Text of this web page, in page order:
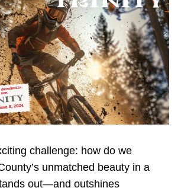
challenge: how do we
unmatched beauty in a
out—and outshines